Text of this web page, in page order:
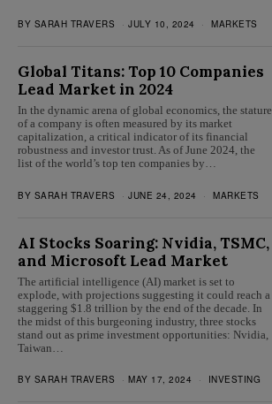
BY SARAH TRAVERS JULY 10, 2024 MARKETS
Global Titans: Top 10 Companies
Lead Market in 2024
In the dynamic arena of global economics, the stature
of a company is often measured by its market
capitalization, a critical indicator of its financial
robustness and investor trust. As of June 2024, the
list of the world’s top ten companies by…
BY SARAH TRAVERS JUNE 24, 2024 MARKETS
AI Stocks Soaring: Nvidia, TSMC,
and Microsoft Lead Market
The artificial intelligence (AI) market is set to
explode, with projections suggesting it could reach a
staggering $1.8 trillion by the end of the decade. In
the midst of this burgeoning industry, three stocks
stand out as prime investment opportunities: Nvidia,
Taiwan…
BY SARAH TRAVERS MAY 17, 2024 INVESTING